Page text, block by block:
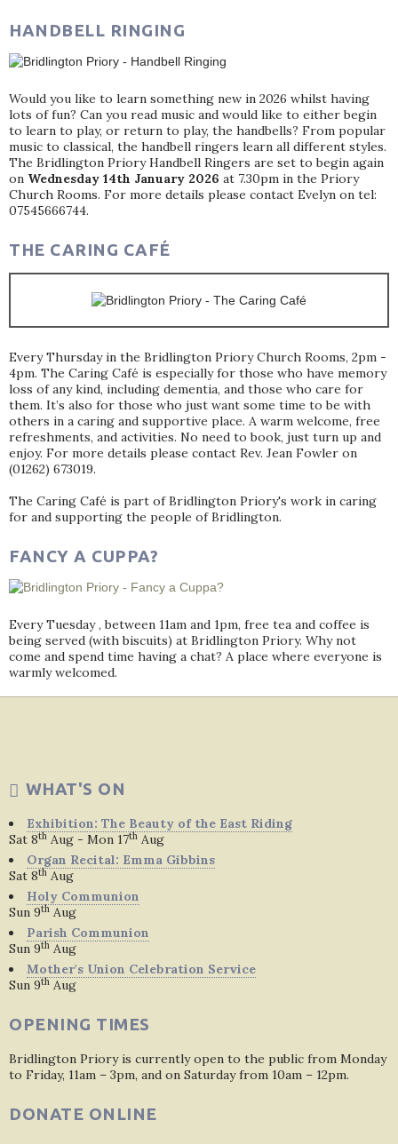
HANDBELL RINGING
Would you like to learn something new in 2026 whilst having
lots of fun? Can you read music and would like to either begin
to learn to play, or return to play, the handbells? From popular
music to classical, the handbell ringers learn all different styles.
The Bridlington Priory Handbell Ringers are set to begin again
on Wednesday 14th January 2026 at 7.30pm in the Priory
Church Rooms. For more details please contact Evelyn on tel:
07545666744.
THE CARING CAFÉ
Every Thursday in the Bridlington Priory Church Rooms, 2pm -
4pm. The Caring Café is especially for those who have memory
loss of any kind, including dementia, and those who care for
them. It’s also for those who just want some time to be with
others in a caring and supportive place. A warm welcome, free
refreshments, and activities. No need to book, just turn up and
enjoy. For more details please contact Rev. Jean Fowler on
(01262) 673019.
The Caring Café is part of Bridlington Priory's work in caring
for and supporting the people of Bridlington.
FANCY A CUPPA?
Every Tuesday , between 11am and 1pm, free tea and coffee is
being served (with biscuits) at Bridlington Priory. Why not
come and spend time having a chat? A place where everyone is
warmly welcomed.
WHAT'S ON
Exhibition: The Beauty of the East Riding
Sat 8th Aug - Mon 17th Aug
Organ Recital: Emma Gibbins
Sat 8th Aug
Holy Communion
Sun 9th Aug
Parish Communion
Sun 9th Aug
Mother's Union Celebration Service
Sun 9th Aug
OPENING TIMES
Bridlington Priory is currently open to the public from Monday
to Friday, 11am – 3pm, and on Saturday from 10am – 12pm.
DONATE ONLINE